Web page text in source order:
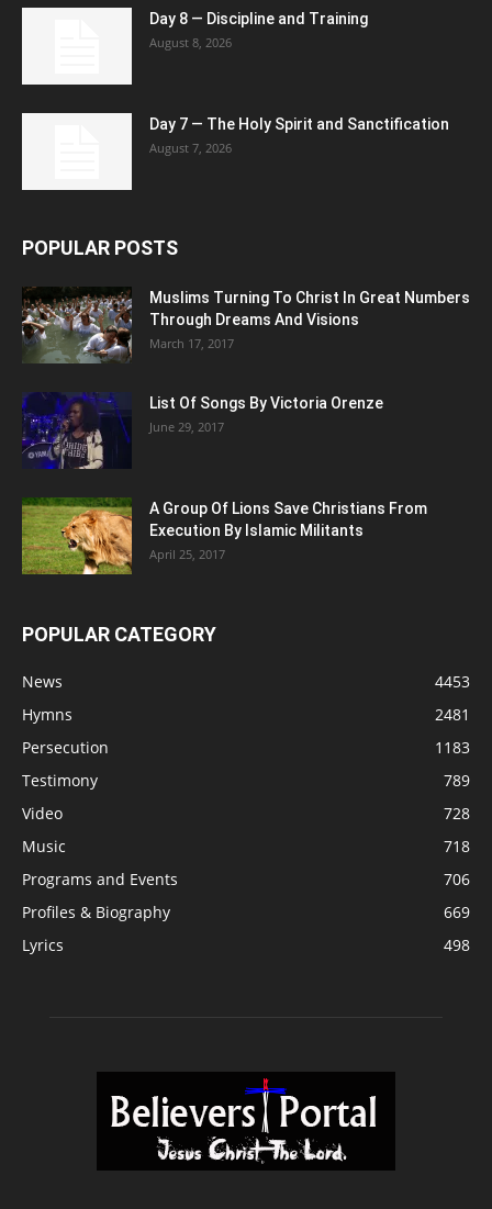
Day 8 — Discipline and Training
August 8, 2026
Day 7 — The Holy Spirit and Sanctification
August 7, 2026
POPULAR POSTS
Muslims Turning To Christ In Great Numbers
Through Dreams And Visions
March 17, 2017
List Of Songs By Victoria Orenze
June 29, 2017
A Group Of Lions Save Christians From
Execution By Islamic Militants
April 25, 2017
POPULAR CATEGORY
News
4453
Hymns
2481
Persecution
1183
Testimony
789
Video
728
Music
718
Programs and Events
706
Profiles & Biography
669
Lyrics
498